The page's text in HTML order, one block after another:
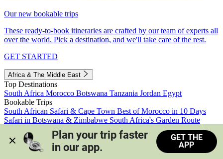
Our new bookable trips
These ready-to-book itineraries are crafted by our team of experts all
over the world. Pick a destination, and we'll take care of the rest.
GET STARTED
Africa & The Middle East
Top Destinations
South Africa Morocco Botswana Tanzania Jordan Egypt
Bookable Trips
South African Safari & Cape Town Best of Morocco in 10 Days
Safari in Botswana & Zimbabwe South Africa's Garden Route
Morocco's Medinas & Sahara
Train Safari South Africa
View all trips
Plan your trip faster
in our app.
GET THE
APP